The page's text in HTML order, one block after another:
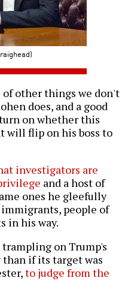
of other things we don't
does, and a good
on whether this
will flip on his boss to
investigators are
and a host of
ones he gleefully
people of
in his way.
on Trump's
if its target was
to judge from the